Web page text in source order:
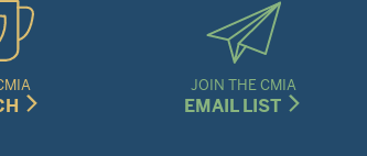
JOIN THE CMIA
EMAIL LIST